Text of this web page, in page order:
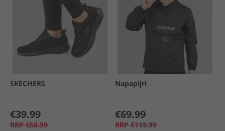
SKECHERS
€39.99
RRP €58.99
Napapijri
€69.99
RRP €119.99